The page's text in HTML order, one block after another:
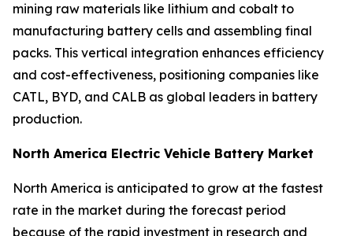
mining raw materials like lithium and cobalt to
manufacturing battery cells and assembling final
packs. This vertical integration enhances efficiency
and cost-effectiveness, positioning companies like
CATL, BYD, and CALB as global leaders in battery
production.
North America Electric Vehicle Battery Market
North America is anticipated to grow at the fastest
rate in the market during the forecast period
because of the rapid investment in research and